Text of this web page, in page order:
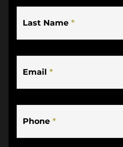
Last Name *
Email *
Phone *